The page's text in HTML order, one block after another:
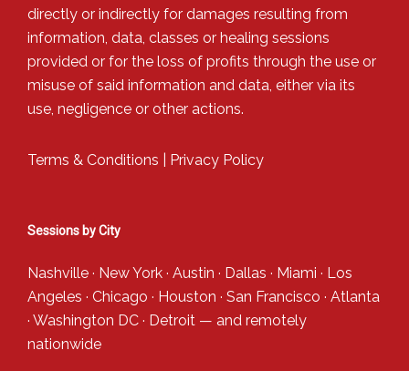
directly or indirectly for damages resulting from
information, data, classes or healing sessions
provided or for the loss of profits through the use or
misuse of said information and data, either via its
use, negligence or other actions.
Terms & Conditions Privacy Policy
Sessions by City
Nashville · New York · Austin · Dallas · Miami · Los
Angeles · Chicago · Houston · San Francisco · Atlanta
· Washington DC · Detroit — and remotely
nationwide